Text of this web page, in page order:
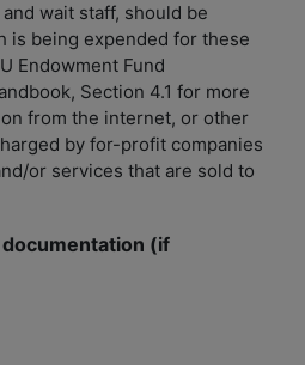
wait staff, should be
is being expended for these
Endowment Fund
Section 4.1 for more
from the internet, or other
by for-profit companies
or services that are sold to
(if